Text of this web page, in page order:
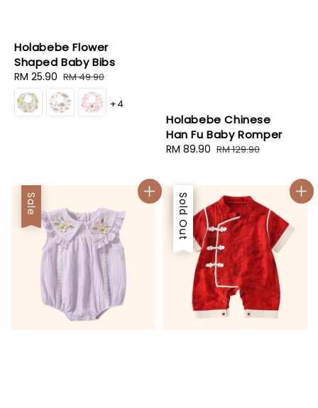
Holabebe Flower
Shaped Baby Bibs
Sale
price
RM 25.90 Regular
price
RM 49.90
+4
Holabebe Chinese
Han Fu Baby Romper
Sale
RM 89.90 Regular
RM 129.90
Sale Sale
Sold Out